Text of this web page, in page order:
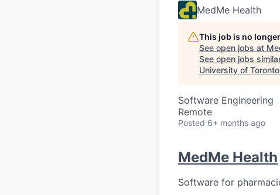
MedMe Health
This job is no
See open jobs at
See open jobs
University of
Software Engineering
Remote
Posted 6+ months ago
MedMe Health
Software for